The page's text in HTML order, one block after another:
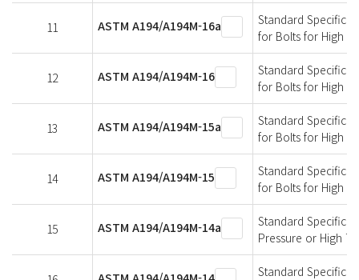
11 ASTM A194/A194M-16a
Standard
for Bolts for High
12 ASTM A194/A194M-16
Standard
for Bolts for High
13 ASTM A194/A194M-15a
Standard
for Bolts for High
14 ASTM A194/A194M-15
Standard
for Bolts for High
15 ASTM A194/A194M-14a
Standard
Pressure or High
Standard